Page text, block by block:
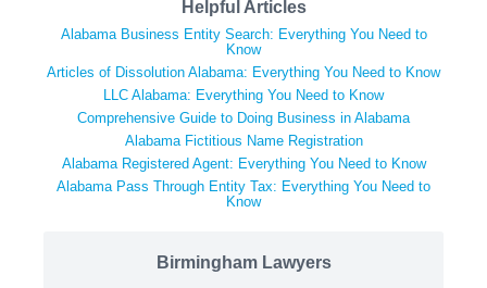
Helpful Articles
Alabama Business Entity Search: Everything You Need to
Know
Articles of Dissolution Alabama: Everything You Need to Know
LLC Alabama: Everything You Need to Know
Comprehensive Guide to Doing Business in Alabama
Alabama Fictitious Name Registration
Alabama Registered Agent: Everything You Need to Know
Alabama Pass Through Entity Tax: Everything You Need to
Know
Birmingham Lawyers